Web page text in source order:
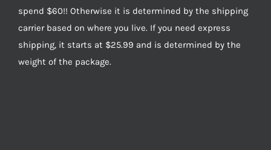
spend $60!! Otherwise it is determined by the shipping
carrier based on where you live. If you need express
shipping, it starts at $25.99 and is determined by the
weight of the package.